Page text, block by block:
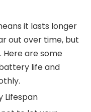
it lasts longer
out over time, but
are some
life and
Lifespan